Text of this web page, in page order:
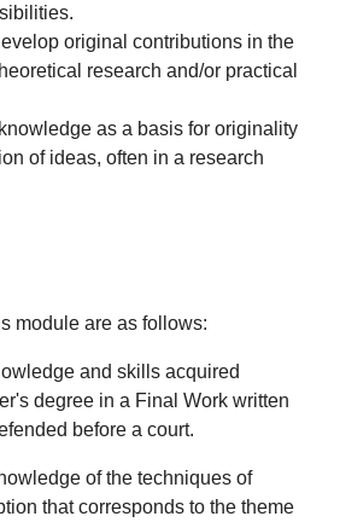
original contributions in the
research and/or practical
as a basis for originality
of ideas, often in a research
module are as follows:
and skills acquired
degree in a Final Work written
before a court.
of the techniques of
that corresponds to the theme